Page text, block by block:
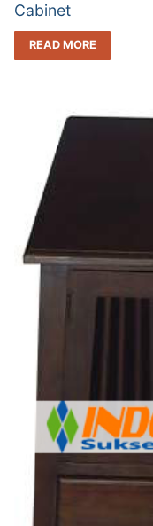
Cabinet
READ MORE